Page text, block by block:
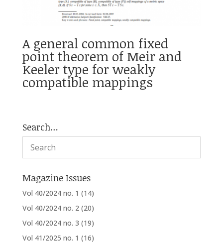
A general common fixed
point theorem of Meir and
Keeler type for weakly
compatible mappings
Search…
Magazine Issues
Vol 40/2024 no. 1 (14)
Vol 40/2024 no. 2 (20)
Vol 40/2024 no. 3 (19)
Vol 41/2025 no. 1 (16)